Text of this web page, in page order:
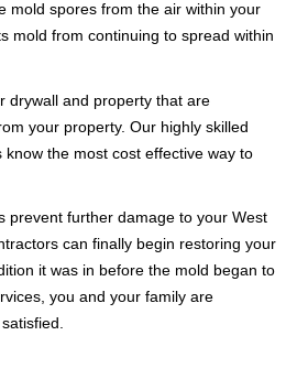
mold spores from the air within your
mold from continuing to spread within
drywall and property that are
your property. Our highly skilled
the most cost effective way to
prevent further damage to your West
can finally begin restoring your
it was in before the mold began to
you and your family are